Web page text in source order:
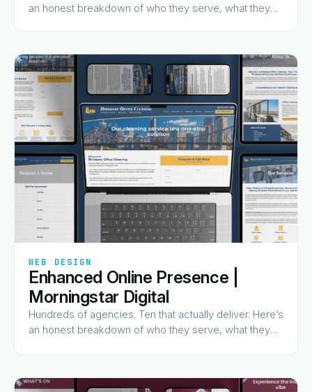
an honest breakdown of who they serve, what they
✦
✦
✦
View Guide
WEB DESIGN
Enhanced Online Presence |
Morningstar Digital
Hundreds of agencies. Ten that actually deliver. Here’s
an honest breakdown of who they serve, what they
✦
✦
✦